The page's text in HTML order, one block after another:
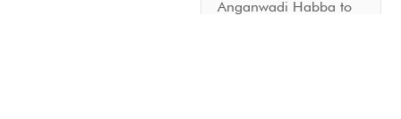
Anganwadi Habba to